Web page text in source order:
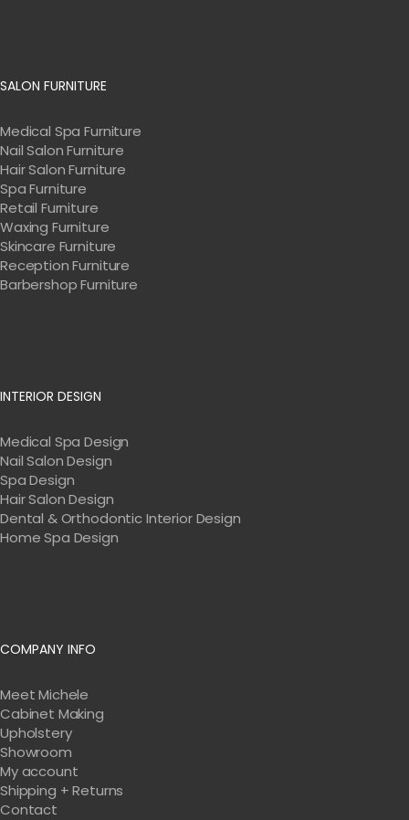
SALON FURNITURE
Medical Spa Furniture
Nail Salon Furniture
Hair Salon Furniture
Spa Furniture
Retail Furniture
Waxing Furniture
Skincare Furniture
Reception Furniture
Barbershop Furniture
INTERIOR DESIGN
Medical Spa Design
Nail Salon Design
Spa Design
Hair Salon Design
Dental & Orthodontic Interior Design
Home Spa Design
COMPANY INFO
Meet Michele
Cabinet Making
Upholstery
Showroom
My account
Shipping + Returns
Contact